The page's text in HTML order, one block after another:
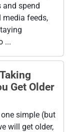
and spend
feeds,
...
Get Older
simple (but
will get older,